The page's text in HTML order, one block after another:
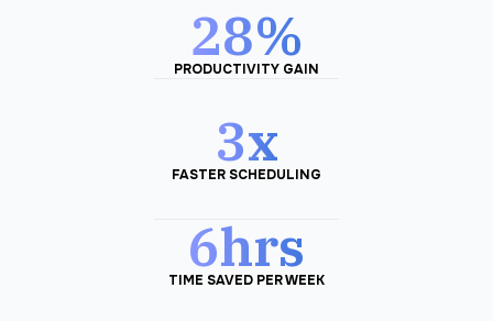
28%
PRODUCTIVITY GAIN
3x
FASTER SCHEDULING
6hrs
TIME SAVED PER WEEK